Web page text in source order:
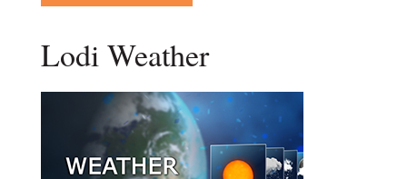
Lodi Weather